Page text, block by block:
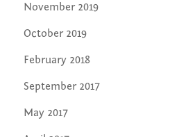
November 2019
October 2019
February 2018
September 2017
May 2017